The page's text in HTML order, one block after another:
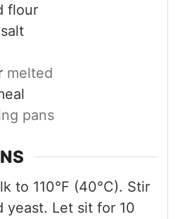
flour
salt
melted
pans
to 110°F (40°C). Stir
yeast. Let sit for 10